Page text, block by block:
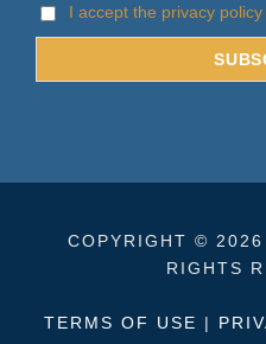
I accept the privacy policy
COPYRIGHT © 2026
RIGHTS
TERMS OF USE |